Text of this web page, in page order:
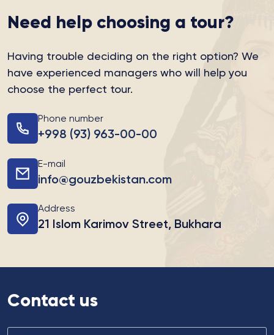
Need help choosing a tour?
Having trouble deciding on the right option? We
have experienced managers who will help you
choose the perfect tour.
Phone number
+998 (93) 963-00-00
E-mail
info@gouzbekistan.com
Address
21 Islom Karimov Street, Bukhara
Contact us